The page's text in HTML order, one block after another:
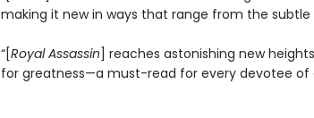
making it new in ways that range from the subtle
“[Royal Assassin] reaches astonishing new
for greatness—a must-read for every devotee of